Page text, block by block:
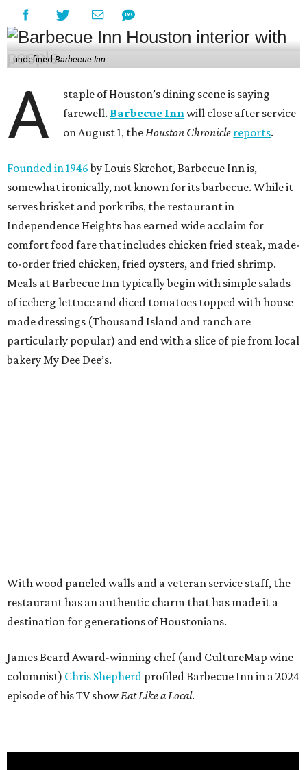
undefinedBarbecue Inn
A
staple of Houston’s dining scene is saying
farewell. Barbecue Innwill close after service
on August 1, theHouston Chronicle reports.
Founded in 1946by Louis Skrehot, Barbecue Inn is,
somewhat ironically, not known for its barbecue. While it
serves brisket and pork ribs, the restaurant in
Independence Heights has earned wide acclaim for
comfort food fare that includes chicken fried steak, made-
to-order fried chicken, fried oysters, and fried shrimp.
Meals at Barbecue Inn typically begin with simple salads
of iceberg lettuce and diced tomatoes topped with house
made dressings (Thousand Island and ranch are
particularly popular) and end with a slice of pie from local
bakery My Dee Dee’s.
With wood paneled walls and a veteran service staff, the
restaurant has an authentic charm that has made it a
destination for generations of Houstonians.
James Beard Award-winning chef (and CultureMap wine
columnist) Chris Shepherd profiled Barbecue Inn in a 2024
episode of his TV showEat Like a Local.